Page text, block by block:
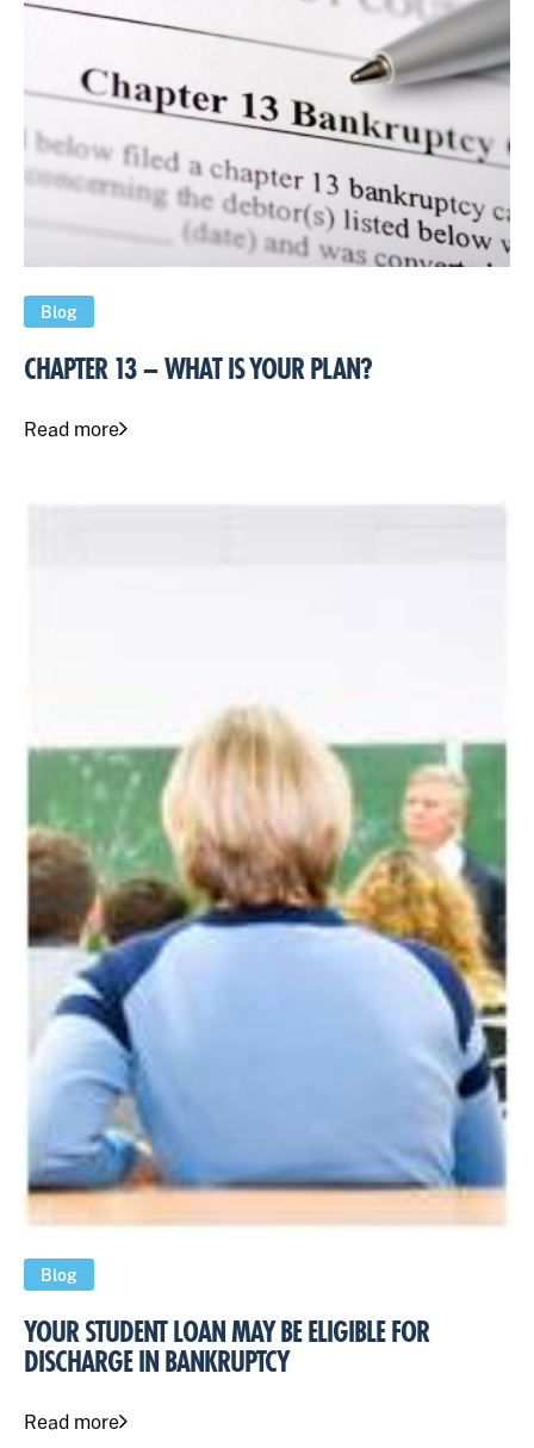
Blog
CHAPTER 13 – WHAT IS YOUR PLAN?
Read more
Blog
YOUR STUDENT LOAN MAY BE ELIGIBLE FOR
DISCHARGE IN BANKRUPTCY
Read more